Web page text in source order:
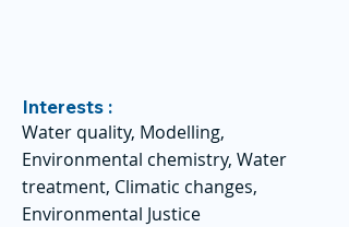
Interests :
Water quality, Modelling,
Environmental chemistry, Water
treatment, Climatic changes,
Environmental Justice